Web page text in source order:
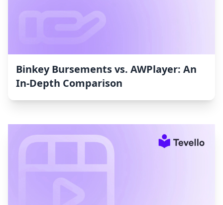
Binkey Bursements vs. AWPlayer: An
In-Depth Comparison